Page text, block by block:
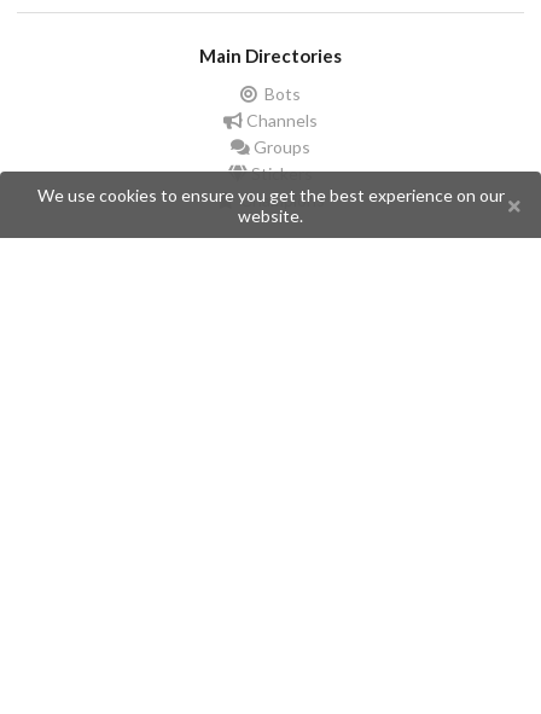
Main Directories
Bots
Channels
Groups
Stickers
Champions
We use cookies to ensure you get the best experience on our
website.